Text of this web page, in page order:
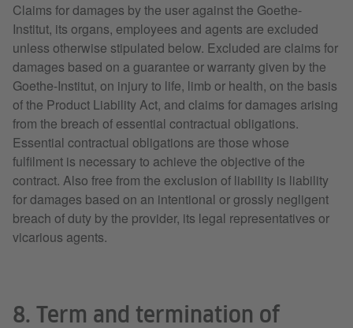
Claims for damages by the user against the Goethe-
Institut, its organs, employees and agents are excluded
unless otherwise stipulated below. Excluded are claims for
damages based on a guarantee or warranty given by the
Goethe-Institut, on injury to life, limb or health, on the basis
of the Product Liability Act, and claims for damages arising
from the breach of essential contractual obligations.
Essential contractual obligations are those whose
fulfilment is necessary to achieve the objective of the
contract. Also free from the exclusion of liability is liability
for damages based on an intentional or grossly negligent
breach of duty by the provider, its legal representatives or
vicarious agents.
8. Term and termination of